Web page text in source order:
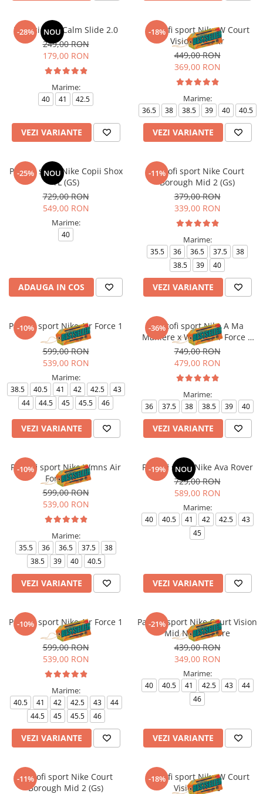
-28% NOU
Papuci Nike Calm Slide 2.0
249,00 RON
179,00 RON
Marime:
40 41 42.5
VEZI VARIANTE
-18%
Pantofi sport Nike W Court
Vision Alta Ltr
449,00 RON
369,00 RON
Marime:
36.5 38 38.5 39 40 40.5
VEZI VARIANTE
-25% NOU
Pantofi sport Nike Copii Shox
TL (GS)
729,00 RON
549,00 RON
Marime:
40
ADAUGA IN COS
-11%
Pantofi sport Nike Court
Borough Mid 2 (Gs)
379,00 RON
339,00 RON
Marime:
35.5 36 36.5 37.5
38
38.5
39 40
VEZI VARIANTE
-10%
Pantofi sport Nike Air Force 1
'07
599,00 RON
539,00 RON
Marime:
38.5 40.5 41 42 42.5
43
44
44.5 45 45.5 46
VEZI VARIANTE
-36%
Pantofi sport Nike A Ma
Maniere x Wmns Air Force 1
Low 07
749,00 RON
479,00 RON
Marime:
36 37.5 38 38.5 39 40
VEZI VARIANTE
-10%
Pantofi sport Nike Wmns Air
Force 1 '07
599,00 RON
539,00 RON
Marime:
35.5 36 36.5 37.5
38
38.5
39 40 40.5
VEZI VARIANTE
-19% NOU
Pantofi sport Nike Ava Rover
729,00 RON
589,00 RON
Marime:
40 40.5 41 42 42.5
43
45
VEZI VARIANTE
-10%
Pantofi sport Nike Air Force 1
'07
599,00 RON
539,00 RON
Marime:
40.5 41 42 42.5 43
44
44.5
45 45.5 46
VEZI VARIANTE
-21%
Pantofi sport Nike Court Vision
Mid Next Nature
439,00 RON
349,00 RON
Marime:
40 40.5 41 42.5 43
44
46
VEZI VARIANTE
-11%
Pantofi sport Nike Court
Borough Mid 2 (Gs)
-18%
Pantofi sport Nike W Court
Vision Lo Be